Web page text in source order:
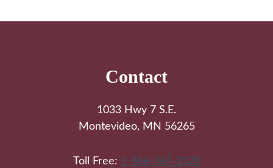
Contact
1033 Hwy 7 S.E.
Montevideo, MN 56265
Toll Free: 1-866-367-2120